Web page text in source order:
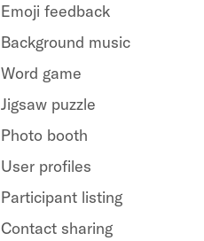
Emoji feedback
Background music
Word game
Jigsaw puzzle
Photo booth
User profiles
Participant listing
Contact sharing